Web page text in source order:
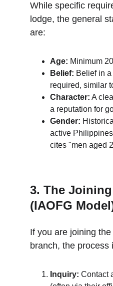
While specific
lodge, the general
are:
Age: Minimum
Belief: Belief in
required, similar
Character: A
a reputation for
Gender:
active
cites "men aged
3. The
(IAOFG
If you are joining
branch, the process
Inquiry: Contact